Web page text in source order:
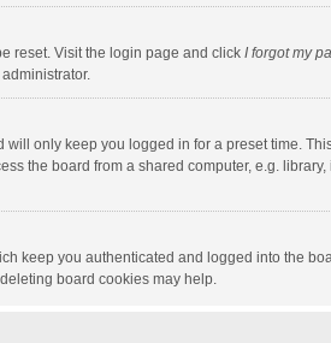
reset. Visit the login page and click I forgot my
will only keep you logged in for a preset time.
the board from a shared computer, e.g.
keep you authenticated and logged into the
board cookies may help.